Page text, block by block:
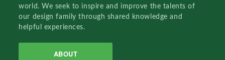
world. We seek to inspire and improve the talents of
our design family through shared knowledge and
helpful experiences.
ABOUT